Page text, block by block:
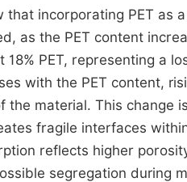
that incorporating PET as
as the PET content
18% PET, representing a
with the PET content,
the material. This change
fragile interfaces
reflects higher
segregation during